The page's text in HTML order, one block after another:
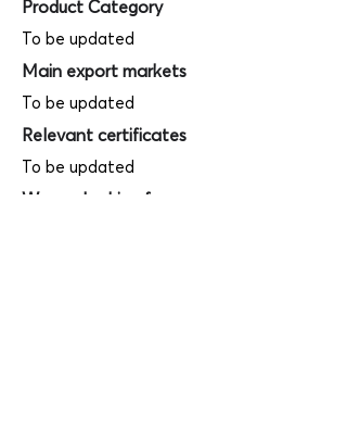
Product Category
To be updated
Main export markets
To be updated
Relevant certificates
To be updated
We are looking for